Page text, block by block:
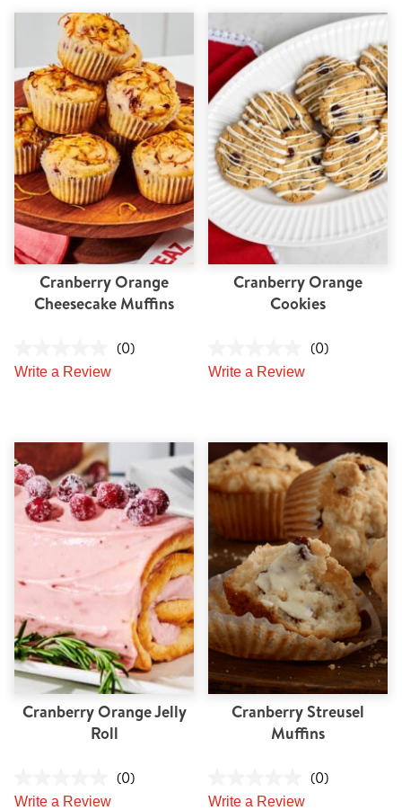
Cranberry Orange
Cheesecake Muffins
(0)
Write a Review
Cranberry Orange
Cookies
(0)
Write a Review
Cranberry Orange Jelly
Roll
(0)
Write a Review
Cranberry Streusel
Muffins
(0)
Write a Review